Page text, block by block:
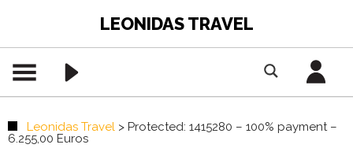
LEONIDAS TRAVEL
Leonidas Travel > Protected: 1415280 – 100% payment –
6.255,00 Euros